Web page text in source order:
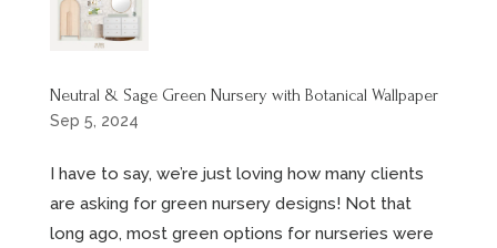
Neutral & Sage Green Nursery with Botanical Wallpaper
Sep 5, 2024
I have to say, we’re just loving how many clients
are asking for green nursery designs! Not that
long ago, most green options for nurseries were